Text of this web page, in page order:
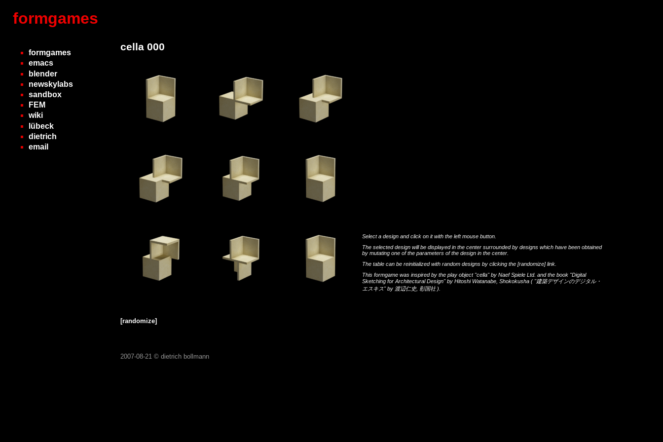
formgames
formgames
emacs
blender
newskylabs
sandbox
FEM
wiki
lübeck
dietrich
email
cella 000
Select a design and click on it with the left mouse button.
The selected design will be displayed in the center surrounded by designs which have been obtained
by mutating one of the parameters of the design in the center.
The table can be reinitialized with random designs by clicking the [randomize]link.
This formgame was inspired by the play object "cella"by Naef Spiele Ltd. and the book "Digital
Sketching for Architectural Design"by Hitoshi Watanabe Shokokusha ( "建築デザインのデジタル・
エスキス"by 渡辺仁史 彰国社 ).
[randomize]
2007-08-21 © dietrich bollmann